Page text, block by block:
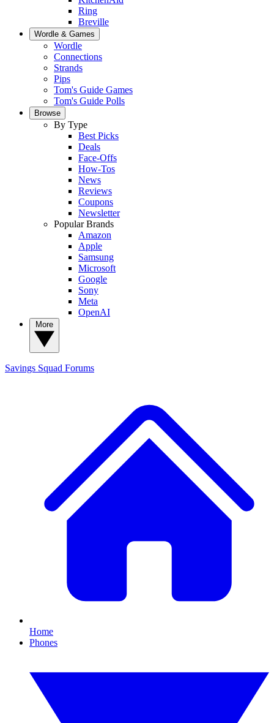
Ring
Breville
Wordle & Games
Wordle
Connections
Strands
Pips
Tom's Guide Games
Tom's Guide Polls
Browse
By Type
Best Picks
Deals
Face-Offs
How-Tos
News
Reviews
Coupons
Newsletter
Popular Brands
Amazon
Apple
Samsung
Microsoft
Google
Sony
Meta
OpenAI
Savings Squad Forums
Home
Phones